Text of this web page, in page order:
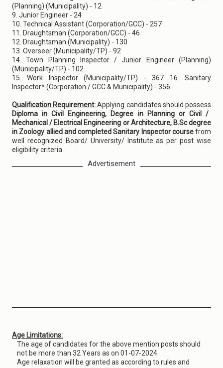
(Planning) (Municipality) - 12
9. Junior Engineer - 24
10. Technical Assistant (Corporation/GCC) - 257
11. Draughtsman (Corporation/GCC) - 46
12. Draughtsman (Municipality) - 130
13. Overseer (Municipality/TP) - 92
14. Town Planning Inspector / Junior Engineer (Planning)
(Municipality/TP) - 102
15. Work Inspector (Municipality/TP) - 367 16. Sanitary
Inspector* (Corporation / GCC & Municipality) - 356
Qualification Requirement:Applying candidates should possess
Diploma in Civil Engineering, Degree in Planning or Civil /
Mechanical / Electrical Engineering or Architecture, B.Sc degree
in Zoology allied and completed Sanitary Inspector coursefrom
well recognized Board/ University/ Institute as per post wise
eligibility criteria.
Advertisement
Age Limitations:
The age of candidates for the above mention posts should
not be more than 32 Years as on 01-07-2024.
Age relaxation will be granted as according to rules and